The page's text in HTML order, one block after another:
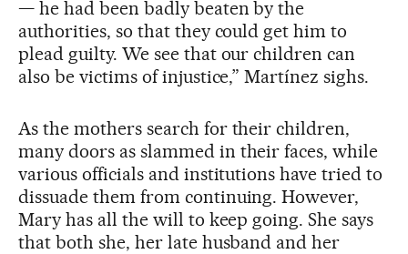
— he had been badly beaten by the
authorities, so that they could get him to
plead guilty. We see that our children can
also be victims of injustice,” Martínez sighs.
As the mothers search for their children,
many doors as slammed in their faces, while
various officials and institutions have tried to
dissuade them from continuing. However,
Mary has all the will to keep going. She says
that both she, her late husband and her